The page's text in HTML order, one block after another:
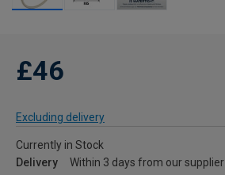
£46
Excluding delivery
Currently in Stock
Delivery
Within 3 days from our supplier